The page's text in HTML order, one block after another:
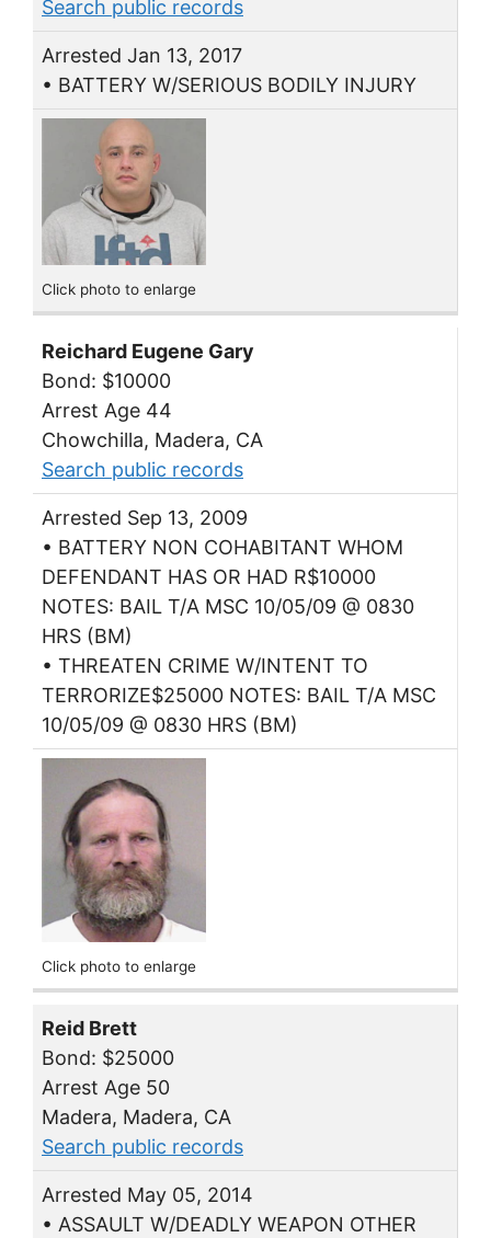
Search public records
Arrested Jan 13, 2017
• BATTERY W/SERIOUS BODILY INJURY
Click photo to enlarge
Reichard Eugene Gary
Bond: $10000
Arrest Age 44
Chowchilla, Madera, CA
Search public records
Arrested Sep 13, 2009
• BATTERY NON COHABITANT WHOM
DEFENDANT HAS OR HAD R$10000
NOTES: BAIL T/A MSC 10/05/09 @ 0830
HRS (BM)
• THREATEN CRIME W/INTENT TO
TERRORIZE$25000 NOTES: BAIL T/A MSC
10/05/09 @ 0830 HRS (BM)
Click photo to enlarge
Reid Brett
Bond: $25000
Arrest Age 50
Madera, Madera, CA
Search public records
Arrested May 05, 2014
• ASSAULT W/DEADLY WEAPON OTHER